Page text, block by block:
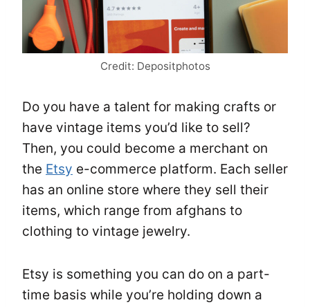
Credit: Depositphotos
Do you have a talent for making crafts or
have vintage items you’d like to sell?
Then, you could become a merchant on
the Etsy e-commerce platform. Each seller
has an online store where they sell their
items, which range from afghans to
clothing to vintage jewelry.
Etsy is something you can do on a part-
time basis while you’re holding down a